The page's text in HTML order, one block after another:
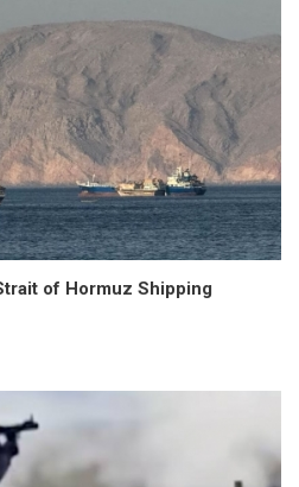
of Hormuz Shipping